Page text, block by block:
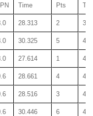
Time Pts
28.313 2
30.325 5
27.614 1
28.661 4
28.516 3
30.446 6